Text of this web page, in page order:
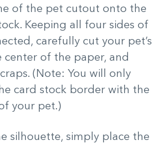
of the pet cutout onto the
Keeping all four sides of
carefully cut your pet’s
center of the paper, and
(Note: You will only
card stock border with the
your pet.)
silhouette, simply place the